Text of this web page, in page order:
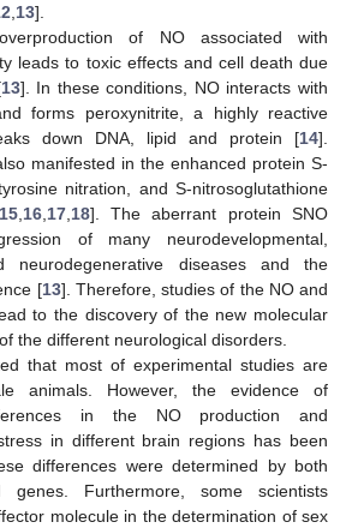
13].
of NO associated with
leads to toxic effects and cell death due
13]. In these conditions, NO interacts with
forms peroxynitrite, a highly reactive
down DNA, lipid and protein [14].
manifested in the enhanced protein S-
nitration, and S-nitrosoglutathione
, 16, 17, 18]. The aberrant protein SNO
of many neurodevelopmental,
neurodegenerative diseases and the
[13]. Therefore, studies of the NO and
to the discovery of the new molecular
the different neurological disorders.
that most of experimental studies are
animals. However, the evidence of
in the NO production and
in different brain regions has been
differences were determined by both
Furthermore, some scientists
molecule in the determination of sex